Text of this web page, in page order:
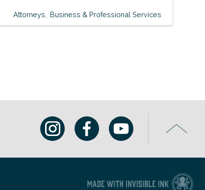
Attorneys Business & Professional Services